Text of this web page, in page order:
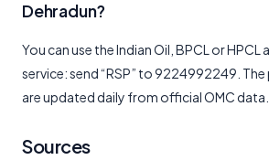
Dehradun?
You can use the Indian Oil, BPCL or HPCL
service: send “RSP” to 9224992249.
are updated daily from official OMC data.
Sources